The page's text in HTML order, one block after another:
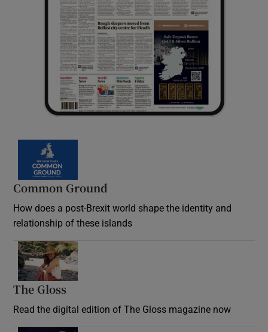
Common Ground
How does a post-Brexit world shape the identity and
relationship of these islands
The Gloss
Read the digital edition of The Gloss magazine now